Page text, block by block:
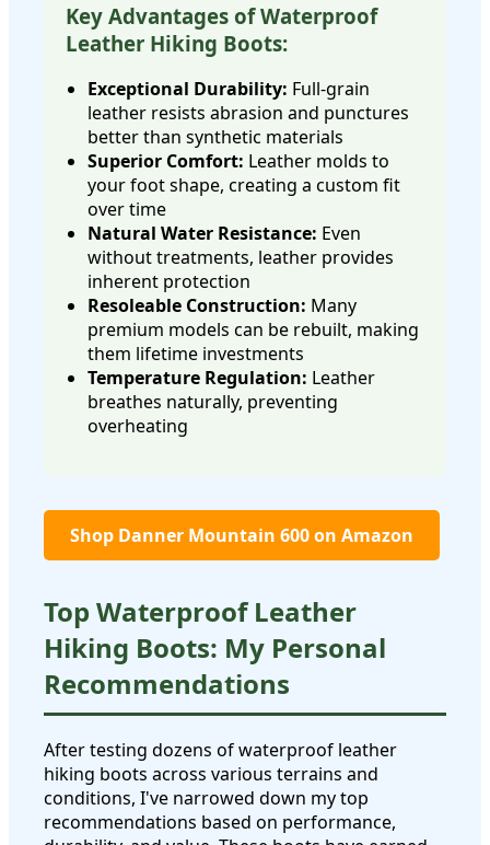
Key Advantages of Waterproof
Leather Hiking Boots:
Exceptional Durability: Full-grain
leather resists abrasion and punctures
better than synthetic materials
Superior Comfort: Leather molds to
your foot shape, creating a custom fit
over time
Natural Water Resistance: Even
without treatments, leather provides
inherent protection
Resoleable Construction: Many
premium models can be rebuilt, making
them lifetime investments
Temperature Regulation: Leather
breathes naturally, preventing
overheating
Shop Danner Mountain 600 on Amazon
Top Waterproof Leather
Hiking Boots: My Personal
Recommendations
After testing dozens of waterproof leather
hiking boots across various terrains and
conditions, I've narrowed down my top
recommendations based on performance,